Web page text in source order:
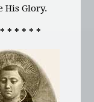
His Glory.
* * * * *